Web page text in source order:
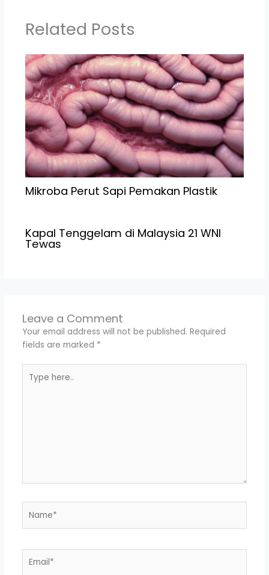
Related Posts
Mikroba Perut Sapi Pemakan Plastik
Kapal Tenggelam di Malaysia 21 WNI
Tewas
Leave a Comment
Your email address will not be published. Required
fields are marked *
here..